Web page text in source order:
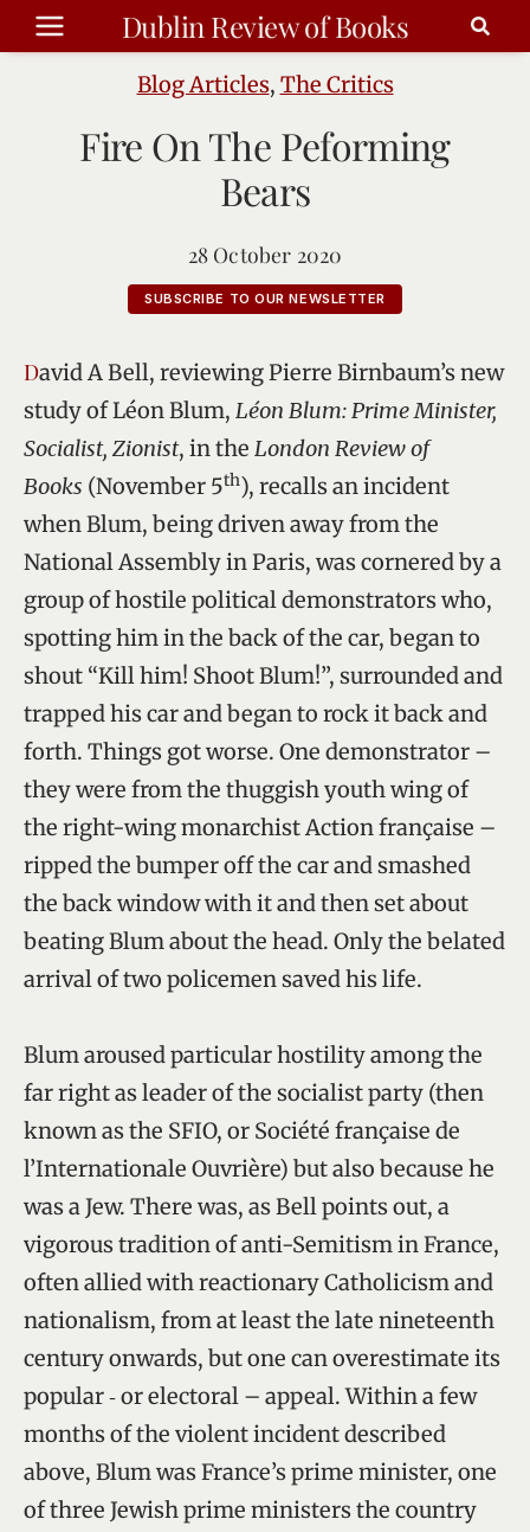
Skip
to
Dublin Review of Books
Blog Articles, The Critics
Fire On The Peforming
Bears
28 October 2020
SUBSCRIBE TO OUR NEWSLETTER
David A Bell, reviewing Pierre Birnbaum’s new
study of Léon Blum, Léon Blum: Prime Minister,
Socialist, Zionist, in the London Review of
Books (November 5th), recalls an incident
when Blum, being driven away from the
National Assembly in Paris, was cornered by a
group of hostile political demonstrators who,
spotting him in the back of the car, began to
shout “Kill him! Shoot Blum!”, surrounded and
trapped his car and began to rock it back and
forth. Things got worse. One demonstrator –
they were from the thuggish youth wing of
the right-wing monarchist Action française –
ripped the bumper off the car and smashed
the back window with it and then set about
beating Blum about the head. Only the belated
arrival of two policemen saved his life.
Blum aroused particular hostility among the
far right as leader of the socialist party (then
known as the SFIO, or Société française de
l’Internationale Ouvrière) but also because he
was a Jew. There was, as Bell points out, a
vigorous tradition of anti-Semitism in France,
often allied with reactionary Catholicism and
nationalism, from at least the late nineteenth
century onwards, but one can overestimate its
popular ‑ or electoral – appeal. Within a few
months of the violent incident described
above, Blum was France’s prime minister, one
of three Jewish prime ministers the country